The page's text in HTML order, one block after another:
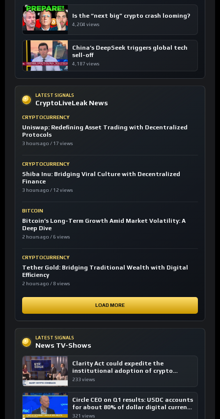
Is the “next big” crypto crash looming?
4,204 views
China’s DeepSeek triggers global tech
sell-off
4,187 views
LATEST SIGNALS
CryptoLiveLeak News
CRYPTOCURRENCY
Uniswap: Redefining Asset Trading with Decentralized
Protocols
3 hours ago / 17 views
CRYPTOCURRENCY
Shiba Inu: Bridging Viral Culture with Decentralized
Finance
3 hours ago / 12 views
BITCOIN
Bitcoin’s Long-Term Growth Amid Market Volatility: A
Deep Dive
2 hours ago / 6 views
CRYPTOCURRENCY
Tether Gold: Bridging Traditional Wealth with Digital
Efficiency
2 hours ago / 8 views
LOAD MORE
LATEST SIGNALS
News TV-Shows
Clarity Act could expedite the
institutional adoption of crypto
investing, say ETF managers
233 views
Circle CEO on Q1 results: USDC accounts
for about 80% of dollar digital currency
transactions
321 views